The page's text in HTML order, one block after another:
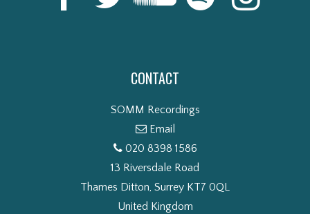
CONTACT
SOMM Recordings
Email
020 8398 1586
13 Riversdale Road
Thames Ditton, Surrey KT7 0QL
United Kingdom